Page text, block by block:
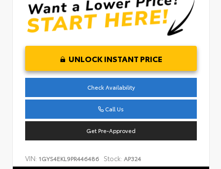
UNLOCK INSTANT PRICE
Check Availability
Call Us
Get Pre-Approved
VIN: 1GYS4EKL9PR446486 Stock: AP324